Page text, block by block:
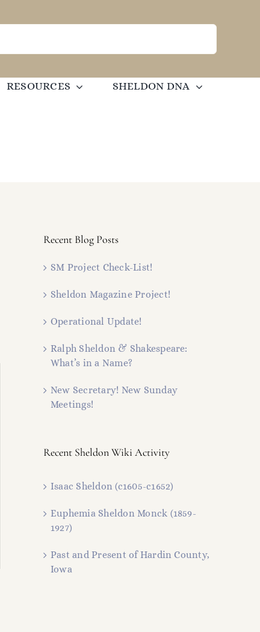
RESOURCES SHELDON DNA
Recent Blog Posts
SM Project Check-List!
Sheldon Magazine Project!
Operational Update!
Ralph Sheldon & Shakespeare:
What’s in a Name?
New Secretary! New Sunday
Meetings!
Recent Sheldon Wiki Activity
Isaac Sheldon (c1605-c1652)
Euphemia Sheldon Monck (1859-
1927)
Past and Present of Hardin County,
Iowa